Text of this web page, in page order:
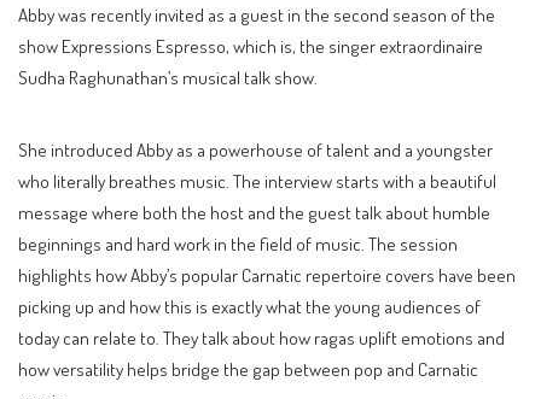
Abby was recently invited as a guest in the second season of the
show Expressions Espresso, which is, the singer extraordinaire
Sudha Raghunathan’s musical talk show.
She introduced Abby as a powerhouse of talent and a youngster
who literally breathes music. The interview starts with a beautiful
message where both the host and the guest talk about humble
beginnings and hard work in the field of music. The session
highlights how Abby’s popular Carnatic repertoire covers have been
picking up and how this is exactly what the young audiences of
today can relate to. They talk about how ragas uplift emotions and
how versatility helps bridge the gap between pop and Carnatic